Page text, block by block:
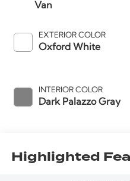
Van
EXTERIOR COLOR
Oxford White
INTERIOR COLOR
Dark Palazzo Gray
Highlighted